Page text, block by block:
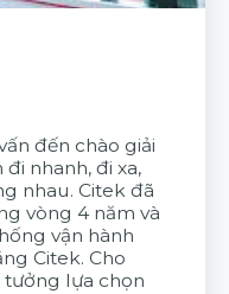
đến chào giải
nhanh, đi xa,
nhau. Citek đã
vòng 4 năm và
vận hành
Citek. Cho
lựa chọn